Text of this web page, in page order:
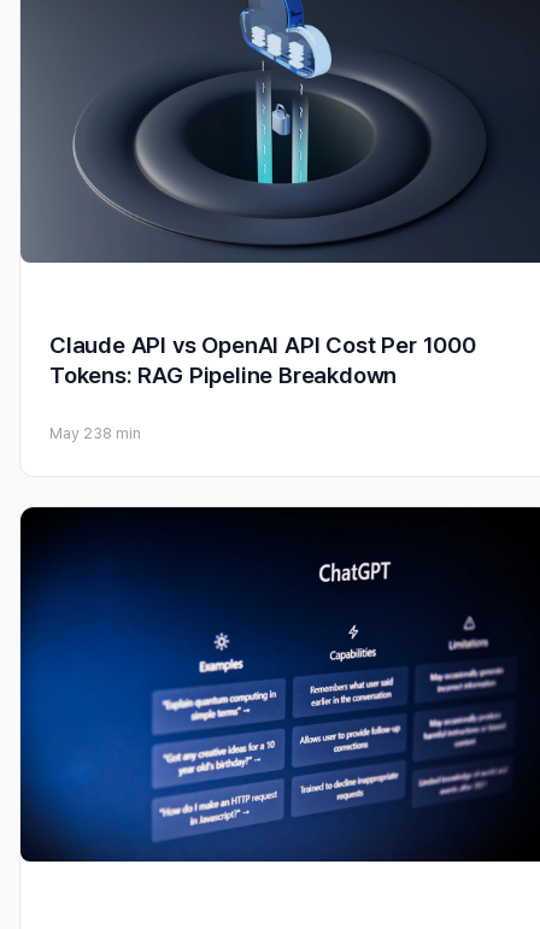
Claude API vs OpenAI API Cost Per 1000
Tokens: RAG Pipeline Breakdown
May 238 min